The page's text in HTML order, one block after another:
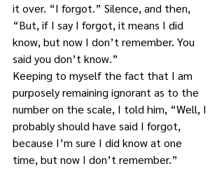
it over. “I forgot.” Silence, and then,
“But, if I say I forgot, it means I did
know, but now I don’t remember. You
said you don’t know.”
Keeping to myself the fact that I am
purposely remaining ignorant as to the
number on the scale, I told him, “Well, I
probably should have said I forgot,
because I’m sure I did know at one
time, but now I don’t remember.”